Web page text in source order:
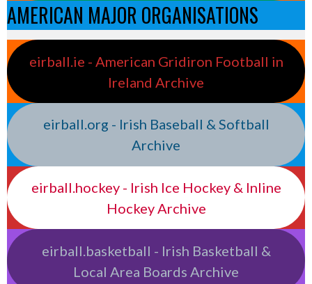
AMERICAN MAJOR ORGANISATIONS
eirball.ie - American Gridiron Football in
Ireland Archive
eirball.org - Irish Baseball & Softball
Archive
eirball.hockey - Irish Ice Hockey & Inline
Hockey Archive
eirball.basketball - Irish Basketball &
Local Area Boards Archive